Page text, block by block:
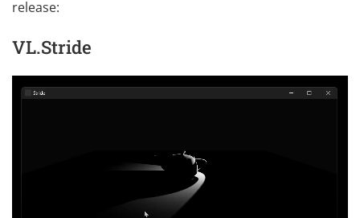
release:
VL.Stride